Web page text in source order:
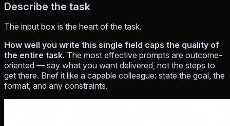
Describe the task
The input box is the heart of the task.
How well you write this single field caps the quality of
the entire task. The most effective prompts are outcome-
oriented — say what you want delivered, not the steps to
get there. Brief it like a capable colleague: state the goal, the
format, and any constraints.